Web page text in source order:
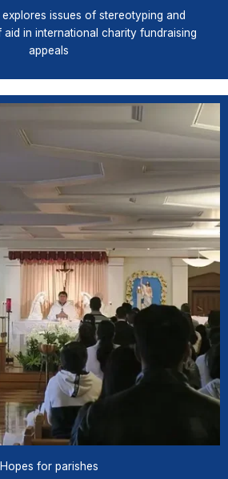
explores issues of stereotyping and
in international charity fundraising
appeals
Hopes for parishes